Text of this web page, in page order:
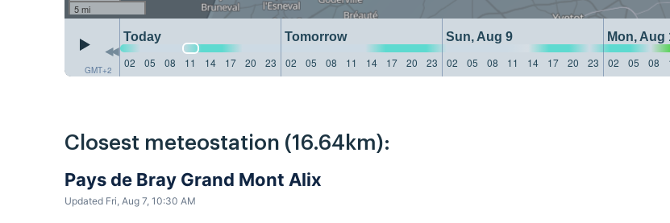
5 mi
GMT+2
Today Tomorrow Sun, Aug 9 Mon, Aug
02
05 08 11 14 17 20 23 02 05 08 11 14 17 20 23 02 05 08 11 14 17 20 23 02 05 08
Closest meteostation (16.64km):
Pays de Bray Grand Mont Alix
Updated Fri, Aug 7, 10:30 AM